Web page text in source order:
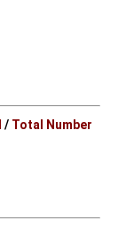
/ Total Number